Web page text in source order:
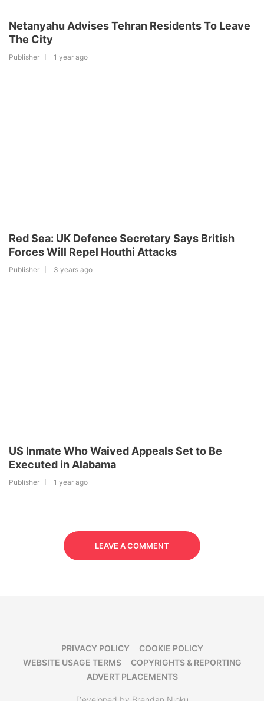
Netanyahu Advises Tehran Residents To Leave
The City
Publisher 1 year ago
Red Sea: UK Defence Secretary Says British
Forces Will Repel Houthi Attacks
Publisher 3 years ago
US Inmate Who Waived Appeals Set to Be
Executed in Alabama
Publisher 1 year ago
LEAVE A COMMENT
PRIVACY POLICY
COOKIE POLICY
WEBSITE USAGE TERMS
COPYRIGHTS & REPORTING
ADVERT PLACEMENTS